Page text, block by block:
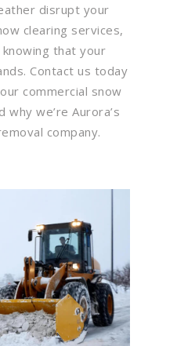
disrupt your
clearing services,
that your
Contact us today
commercial snow
we’re Aurora’s
company.